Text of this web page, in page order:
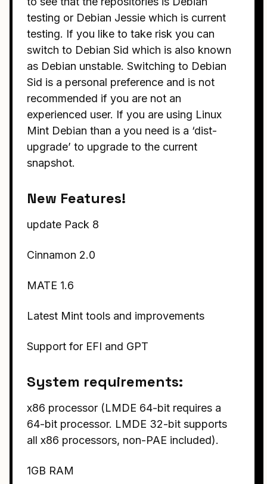
testing or Debian Jessie which is current
testing. If you like to take risk you can
switch to Debian Sid which is also known
as Debian unstable. Switching to Debian
Sid is a personal preference and is not
recommended if you are not an
experienced user. If you are using Linux
Mint Debian than a you need is a ‘dist-
upgrade’ to upgrade to the current
snapshot.
New Features!
update Pack 8
Cinnamon 2.0
MATE 1.6
Latest Mint tools and improvements
Support for EFI and GPT
System requirements:
x86 processor (LMDE 64-bit requires a
64-bit processor. LMDE 32-bit supports
all x86 processors, non-PAE included).
1GB RAM